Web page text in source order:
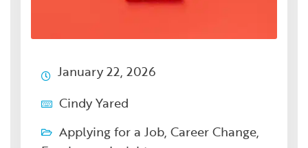
January 22, 2026
Cindy Yared
Applying for a Job, Career Change,